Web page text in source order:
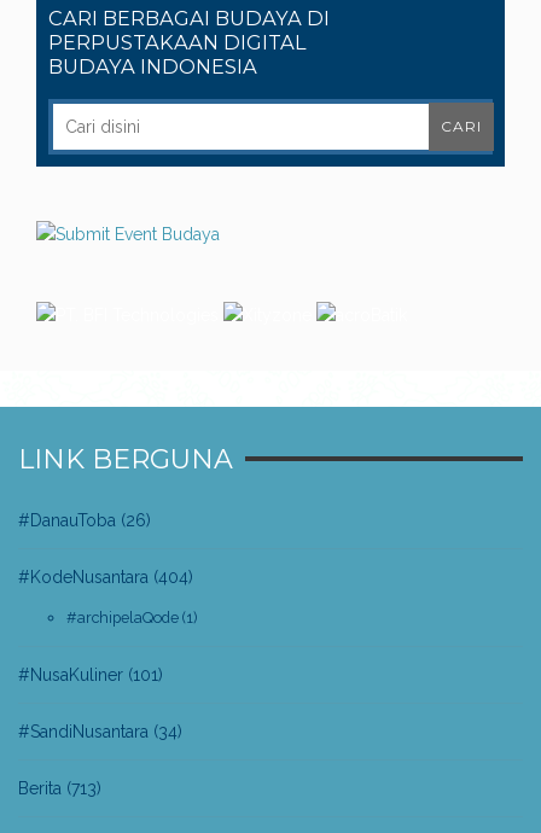
CARI BERBAGAI BUDAYA DI
PERPUSTAKAAN DIGITAL
BUDAYA INDONESIA
LINK BERGUNA
#DanauToba (26)
#KodeNusantara (404)
#archipelaQode (1)
#NusaKuliner (101)
#SandiNusantara (34)
Berita (713)